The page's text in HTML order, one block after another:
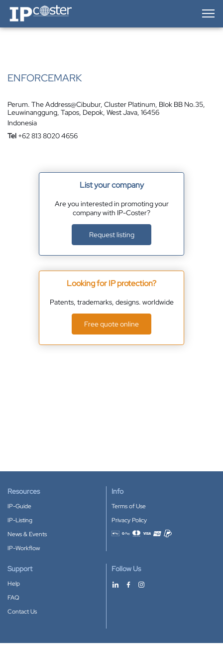
IP-Coster — Home
ENFORCEMARK
Perum. The Address@Cibubur, Cluster Platinum, Blok BB No.35,
Leuwinanggung, Tapos, Depok, West Java, 16456
Indonesia
Tel +62 813 8020 4656
List your company
Are you interested in promoting your
company with IP-Coster?
Request listing
Looking for IP protection?
Patents, trademarks, designs. worldwide
Free quote online
Resources
IP-Guide
IP-Listing
News & Events
IP-Workflow
Info
Terms of Use
Privacy Policy
Accepted payment methods
Support
Help
FAQ
Contact Us
Follow Us